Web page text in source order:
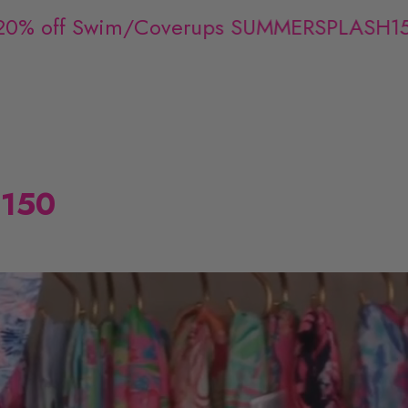
off Swim/Coverups SUMMERSPLASH15